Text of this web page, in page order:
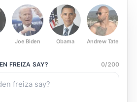
Joe Biden Obama Andrew Tate
FREIZA SAY? 0/200